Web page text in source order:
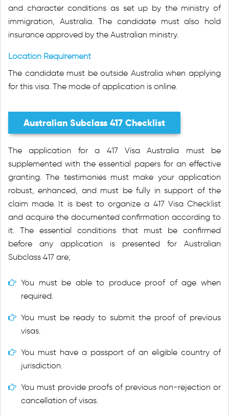
and character conditions as set up by the ministry of
immigration, Australia. The candidate must also hold
insurance approved by the Australian ministry.
Location Requirement
The candidate must be outside Australia when applying
for this visa. The mode of application is online.
Australian Subclass 417 Checklist
The application for a 417 Visa Australia must be
supplemented with the essential papers for an effective
granting. The testimonies must make your application
robust, enhanced, and must be fully in support of the
claim made. It is best to organize a 417 Visa Checklist
and acquire the documented confirmation according to
it. The essential conditions that must be confirmed
before any application is presented for Australian
Subclass 417 are;
You must be able to produce proof of age when
required.
You must be ready to submit the proof of previous
visas.
You must have a passport of an eligible country of
jurisdiction.
You must provide proofs of previous non-rejection or
cancellation of visas.